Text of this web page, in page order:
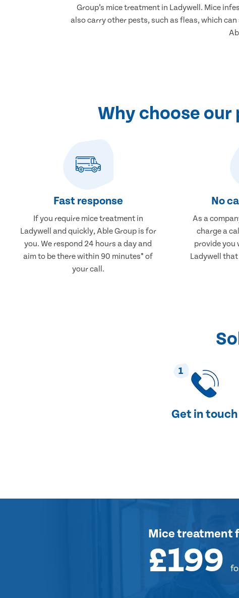
Group’s mice treatment in Ladywell. Mice
also carry other pests, such as fleas, which
Why choose
Fast response
If you require mice treatment in
Ladywell and quickly, Able Group is for
you. We respond 24 hours a day and
aim to be there within 90 minutes* of
your call.
No
As a
charge a
provide you
Ladywell
1
Get in touch
Mice treatment
£199